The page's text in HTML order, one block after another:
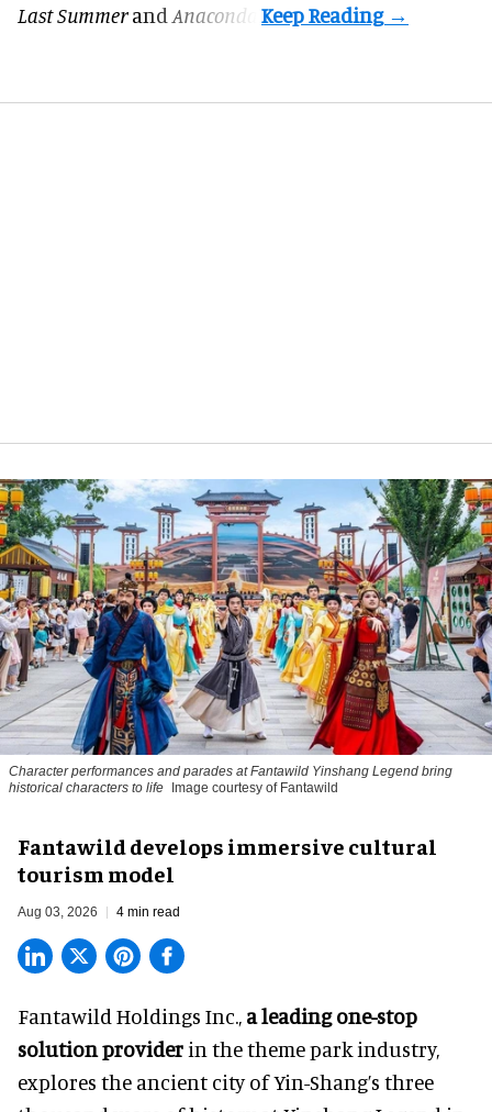
Last Summerand Anaconda
Character performances and parades at Fantawild Yinshang Legend bring
historical characters to life
Image courtesy of Fantawild
Fantawild develops immersive cultural
tourism model
Aug 03, 2026 4 min read
Fantawild Holdings Inc., a leading one-stop
solution provider in the theme park industry,
explores the ancient city of Yin-Shang’s three